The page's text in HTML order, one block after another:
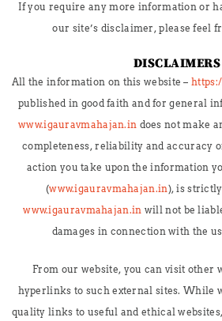
If you require any more information or
our site’s disclaimer, please feel
DISCLAIMERS
All the information on this website –
published in good faith and for general
www.igauravmahajan.in does not make
completeness, reliability and accuracy
action you take upon the information
(www.igauravmahajan.in), is
www.igauravmahajan.in will not be
damages in connection with the
From our website, you can visit other
hyperlinks to such external sites. While
quality links to useful and ethical